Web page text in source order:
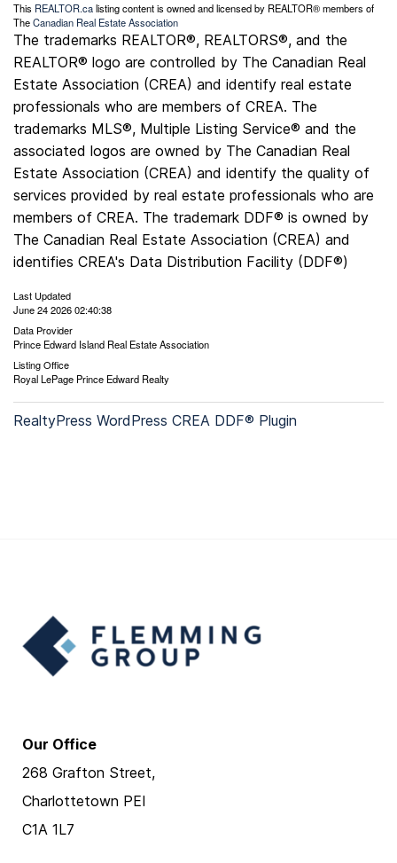
This REALTOR.calisting content is owned and licensed by REALTOR® members of
TheCanadian Real Estate Association
The trademarks REALTOR®, REALTORS®, and the
REALTOR® logo are controlled by The Canadian Real
Estate Association (CREA) and identify real estate
professionals who are members of CREA. The
trademarks MLS®, Multiple Listing Service® and the
associated logos are owned by The Canadian Real
Estate Association (CREA) and identify the quality of
services provided by real estate professionals who are
members of CREA. The trademark DDF® is owned by
The Canadian Real Estate Association (CREA) and
identifies CREA's Data Distribution Facility (DDF®)
Last Updated
June 24 2026 02:40:38
Data Provider
Prince Edward Island Real Estate Association
Listing Office
Royal LePage Prince Edward Realty
RealtyPress WordPress CREA DDF® Plugin
Our Office
268 Grafton Street,
Charlottetown PEI
C1A 1L7